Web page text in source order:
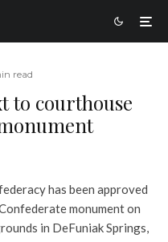
read
to courthouse
has been approved
monument on
in DeFuniak Springs,